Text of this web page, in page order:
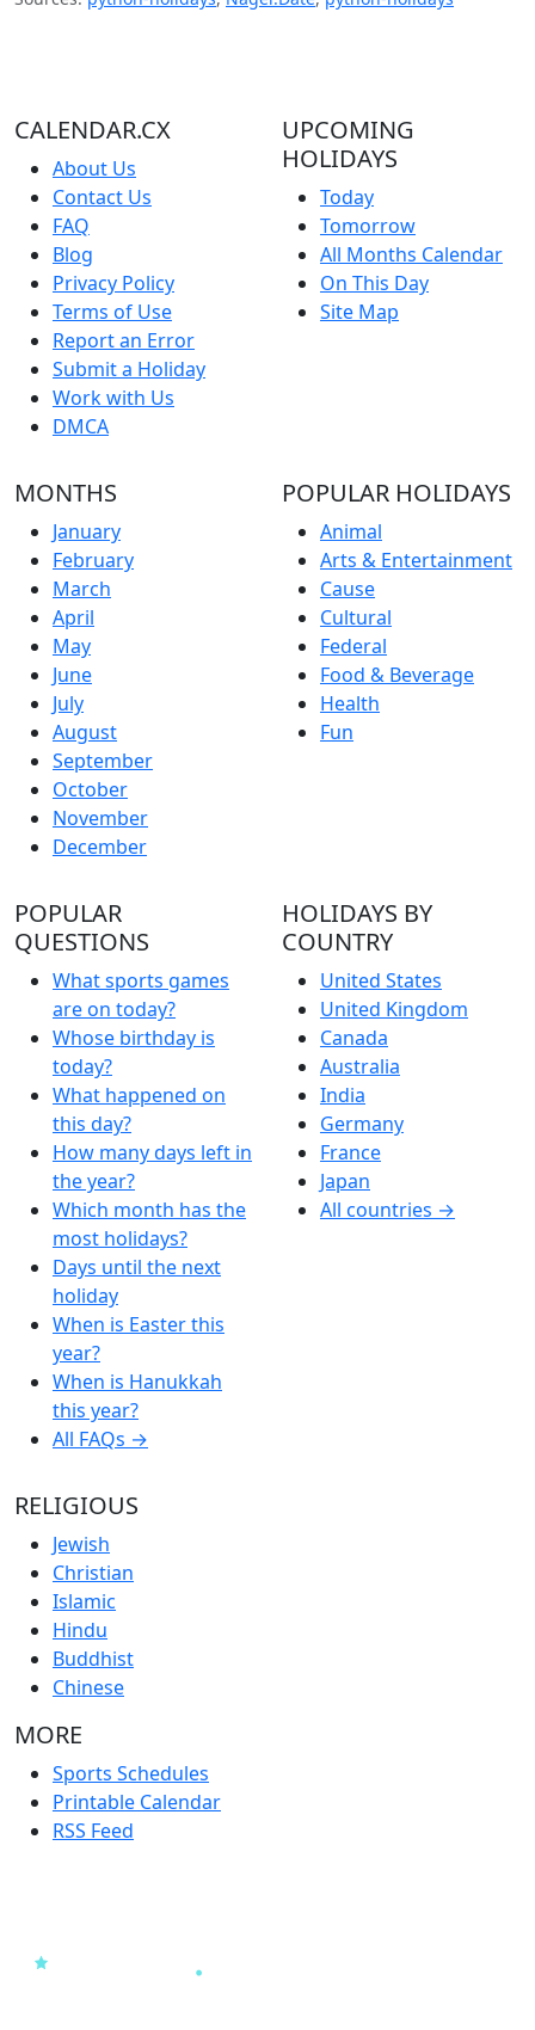
CALENDAR.CX
About Us
Contact Us
FAQ
Blog
Privacy Policy
Terms of Use
Report an Error
Submit a Holiday
Work with Us
DMCA
UPCOMING
HOLIDAYS
Today
Tomorrow
All Months Calendar
On This Day
Site Map
MONTHS
January
February
March
April
May
June
July
August
September
October
November
December
POPULAR HOLIDAYS
Animal
Arts & Entertainment
Cause
Cultural
Federal
Food & Beverage
Health
Fun
POPULAR
QUESTIONS
What sports games
are on today?
Whose birthday is
today?
What happened on
this day?
How many days left in
the year?
Which month has the
most holidays?
Days until the next
holiday
When is Easter this
year?
When is Hanukkah
this year?
All FAQs →
HOLIDAYS BY
COUNTRY
United States
United Kingdom
Canada
Australia
India
Germany
France
Japan
All countries →
RELIGIOUS
Jewish
Christian
Islamic
Hindu
Buddhist
Chinese
MORE
Sports Schedules
Printable Calendar
RSS Feed